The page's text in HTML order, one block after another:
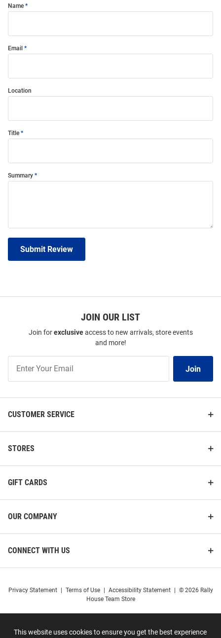
This website uses cookies to ensure you get the best experience
Name
Email
Location
Title
Summary
Submit Review
JOIN OUR LIST
Join forexclusiveaccess to new arrivals, store events
and more!
Our
Join
CUSTOMER SERVICE
STORES
GIFT CARDS
OUR COMPANY
CONNECT WITH US
Privacy Statement Terms of Use Accessibility Statement
© 2026 Rally
House Team Store